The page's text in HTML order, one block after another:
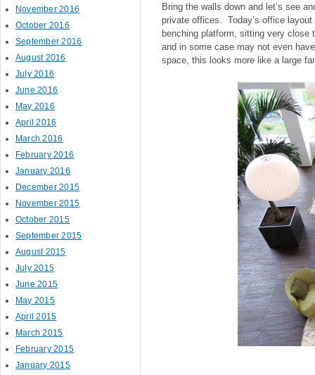
Bring the walls down and let’s see
private offices. Today’s office
benching platform, sitting very
and in some case may not even
space, this looks more like a large
November 2016
October 2016
September 2016
August 2016
July 2016
June 2016
May 2016
April 2016
March 2016
February 2016
January 2016
December 2015
November 2015
October 2015
September 2015
August 2015
July 2015
June 2015
May 2015
April 2015
March 2015
February 2015
January 2015